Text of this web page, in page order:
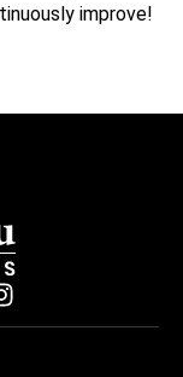
improve!